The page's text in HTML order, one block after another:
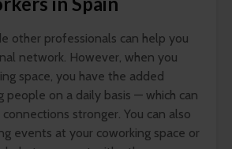
other professionals can help you
network. However, when you
space, you have the added
on a daily basis — which can
stronger. You can also
events at your coworking space or